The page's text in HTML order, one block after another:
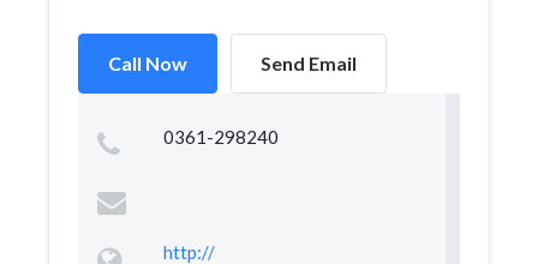
Call Now Send Email
0361-298240
http://